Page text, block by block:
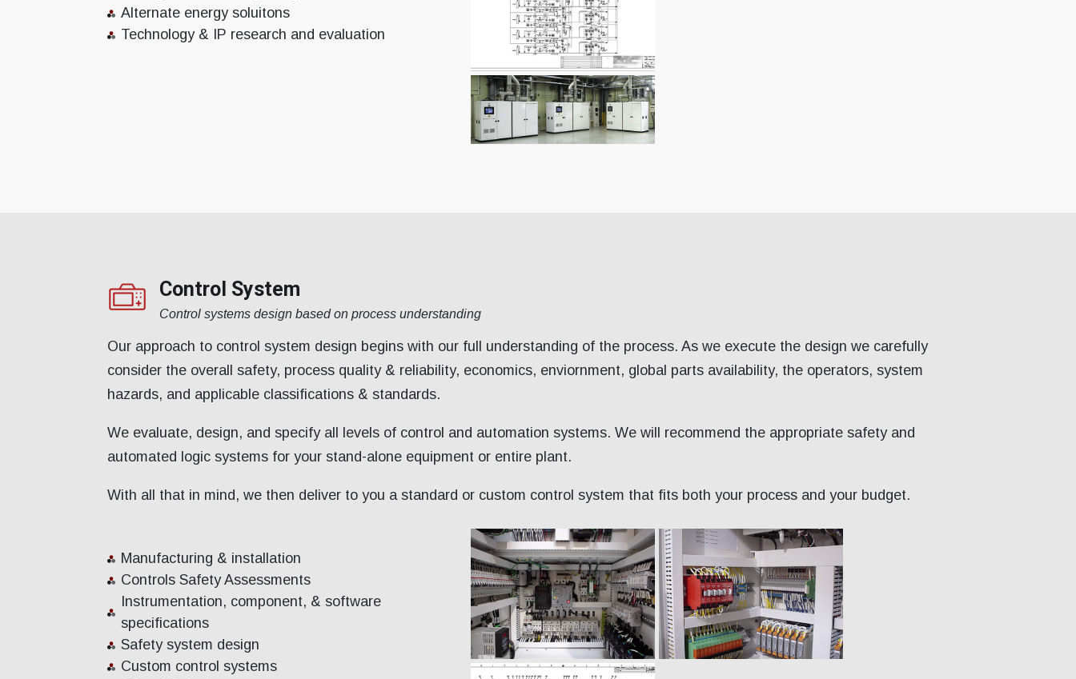
Alternate energy soluitons
Technology & IP research and evaluation
Control System
Control systems design based on process understanding
Our approach to control system design begins with our full understanding of the process. As we execute the design we carefully
consider the overall safety, process quality & reliability, economics, enviornment, global parts availability, the operators, system
hazards, and applicable classifications & standards.
We evaluate, design, and specify all levels of control and automation systems. We will recommend the appropriate safety and
automated logic systems for your stand-alone equipment or entire plant.
With all that in mind, we then deliver to you a standard or custom control system that fits both your process and your budget.
Manufacturing & installation
Controls Safety Assessments
Instrumentation, component, & software
specifications
Safety system design
Custom control systems